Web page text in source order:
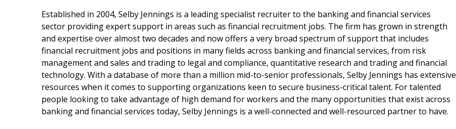
Established in 2004, Selby Jennings is a leading specialist recruiter to the banking and financial services
sector providing expert support in areas such as financial recruitment jobs. The firm has grown in strength
and expertise over almost two decades and now offers a very broad spectrum of support that includes
financial recruitment jobs and positions in many fields across banking and financial services, from risk
management and sales and trading to legal and compliance, quantitative research and trading and financial
technology. With a database of more than a million mid-to-senior professionals, Selby Jennings has extensive
resources when it comes to supporting organizations keen to secure business-critical talent. For talented
people looking to take advantage of high demand for workers and the many opportunities that exist across
banking and financial services today, Selby Jennings is a well-connected and well-resourced partner to have.